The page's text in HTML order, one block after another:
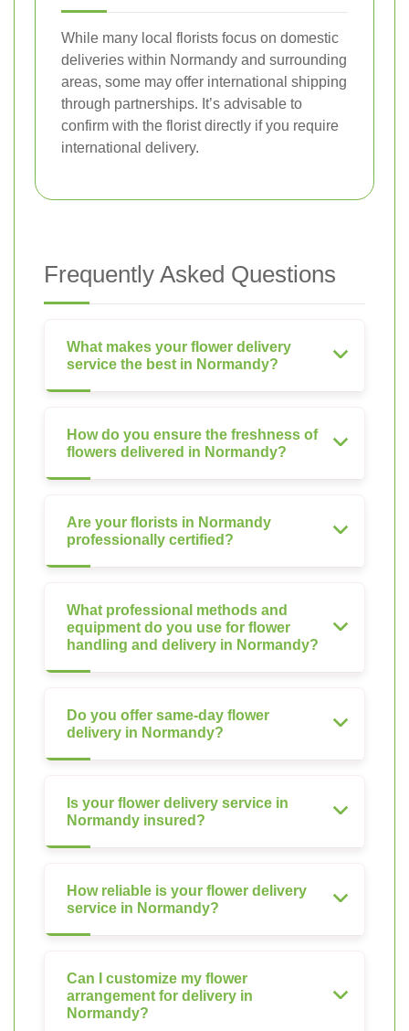
While many local florists focus on domestic
deliveries within Normandy and surrounding
areas, some may offer international shipping
through partnerships. It’s advisable to
confirm with the florist directly if you require
international delivery.
Frequently Asked Questions
What makes your flower delivery
service the best in Normandy?
How do you ensure the freshness of
flowers delivered in Normandy?
Are your florists in Normandy
professionally certified?
What professional methods and
equipment do you use for flower
handling and delivery in Normandy?
Do you offer same-day flower
delivery in Normandy?
Is your flower delivery service in
Normandy insured?
How reliable is your flower delivery
service in Normandy?
Can I customize my flower
arrangement for delivery in
Normandy?